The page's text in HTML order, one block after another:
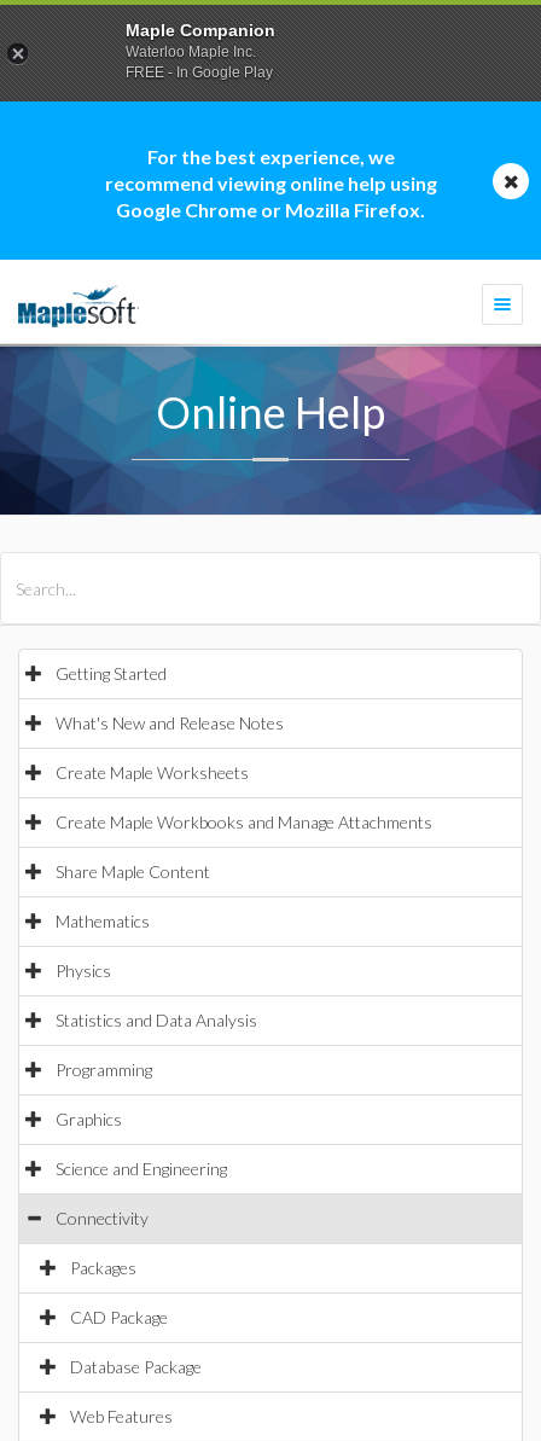
For the best experience, we
recommend viewing online help using
Google Chrome or Mozilla Firefox.
Online Help
Getting Started
What's New and Release Notes
Create Maple Worksheets
Create Maple Workbooks and Manage Attachments
Share Maple Content
Mathematics
Physics
Statistics and Data Analysis
Programming
Graphics
Science and Engineering
Connectivity
Packages
CAD Package
Database Package
Web Features
Maple Companion
Waterloo Maple Inc.
FREE - In Google Play